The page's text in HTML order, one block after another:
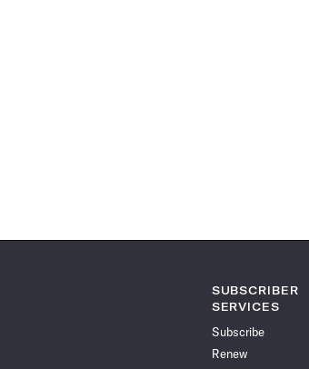
SUBSCRIBER
SERVICES
Subscribe
Renew